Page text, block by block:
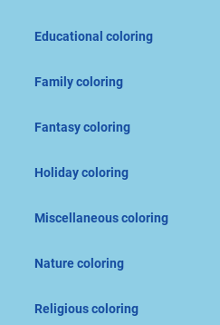
Educational coloring
Family coloring
Fantasy coloring
Holiday coloring
Miscellaneous coloring
Nature coloring
Religious coloring